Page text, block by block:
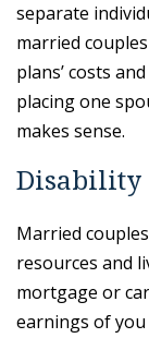
separate
married
plans’ costs
placing one
makes sense.
Disability
Married
resources and
mortgage or
earnings of